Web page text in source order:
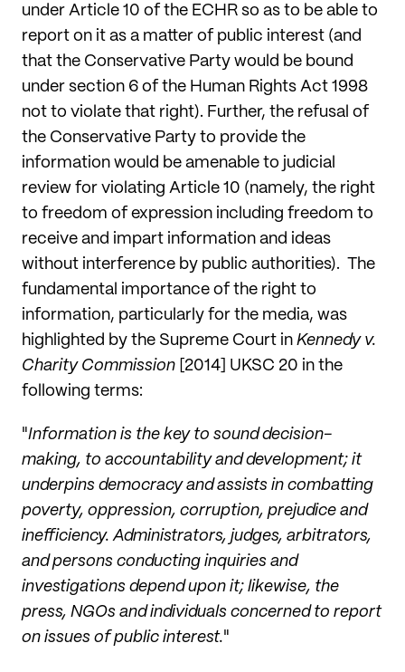
under Article 10 of the ECHR so as to be able to
report on it as a matter of public interest (and
that the Conservative Party would be bound
under section 6 of the Human Rights Act 1998
not to violate that right). Further, the refusal of
the Conservative Party to provide the
information would be amenable to judicial
review for violating Article 10 (namely, the right
to freedom of expression including freedom to
receive and impart information and ideas
without interference by public authorities). The
fundamental importance of the right to
information, particularly for the media, was
highlighted by the Supreme Court in Kennedy v.
Charity Commission [2014] UKSC 20 in the
following terms:
"Information is the key to sound decision-
making, to accountability and development; it
underpins democracy and assists in combatting
poverty, oppression, corruption, prejudice and
inefficiency. Administrators, judges, arbitrators,
and persons conducting inquiries and
investigations depend upon it; likewise, the
press, NGOs and individuals concerned to report
on issues of public interest."